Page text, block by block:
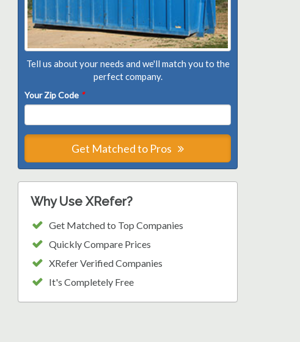
Tell us about your needs and we'll match you to the
perfect company.
Your Zip Code *
Get Matched to Pros
Why Use XRefer?
Get Matched to Top Companies
Quickly Compare Prices
XRefer Verified Companies
It's Completely Free